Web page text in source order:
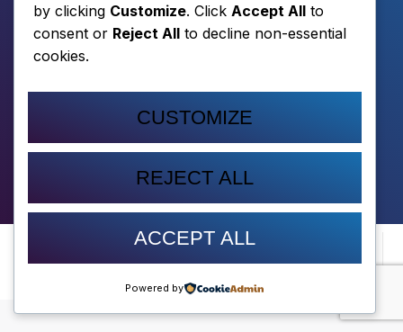
DOWNLOAD
PRIVACY POLICY
TERMS OF
SERVICE
by clicking Customize. Click Accept All to
consent or Reject All to decline non-essential
cookies.
CUSTOMIZE
REJECT ALL
ACCEPT ALL
Powered by